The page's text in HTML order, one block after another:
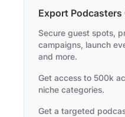
Export
Secure guest spots,
campaigns, launch
and more.
Get access to 500k
niche categories.
Get a targeted